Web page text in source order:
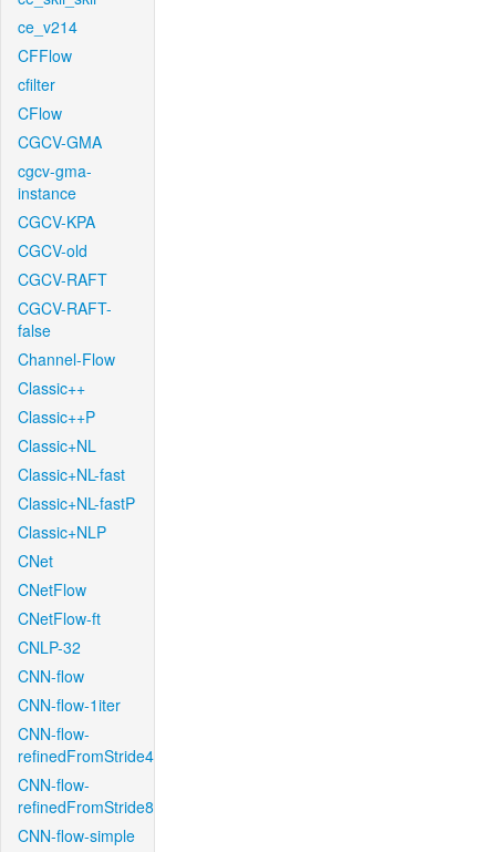
ce_v214
CFFlow
cfilter
CFlow
CGCV-GMA
cgcv-gma-
instance
CGCV-KPA
CGCV-old
CGCV-RAFT
CGCV-RAFT-
false
Channel-Flow
Classic++
Classic++P
Classic+NL
Classic+NL-fast
Classic+NL-fastP
Classic+NLP
CNet
CNetFlow
CNetFlow-ft
CNLP-32
CNN-flow
CNN-flow-1iter
CNN-flow-
refinedFromStride4
CNN-flow-
refinedFromStride8
CNN-flow-simple